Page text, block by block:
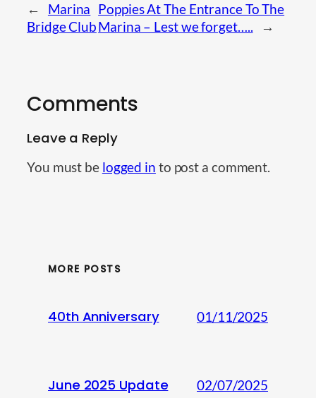
←
Marina
Bridge Club
Poppies At The Entrance To The
Marina – Lest we forget…..
→
Comments
Leave a Reply
You must be logged in to post a comment.
MORE POSTS
40th Anniversary 01/11/2025
June 2025 Update 02/07/2025